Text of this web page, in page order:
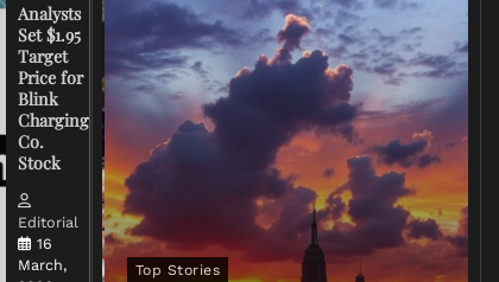
Analysts
Set $1.95
Target
Price for
Blink
Charging
Co.
Stock
Editorial
16
March,
FCC
Chairman
Warns
Broadcasters
on Coverage
of Iran
2026
0
Top Stories